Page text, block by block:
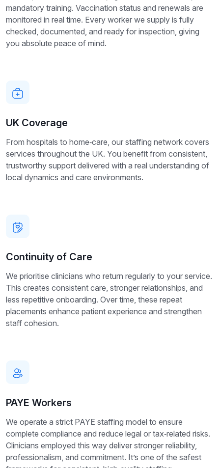
mandatory training. Vaccination status and renewals are
monitored in real time. Every worker we supply is fully
checked, documented, and ready for inspection, giving
you absolute peace of mind.
UK Coverage
From hospitals to home‑care, our staffing network covers
services throughout the UK. You benefit from consistent,
trustworthy support delivered with a real understanding of
local dynamics and care environments.
Continuity of Care
We prioritise clinicians who return regularly to your service.
This creates consistent care, stronger relationships, and
less repetitive onboarding. Over time, these repeat
placements enhance patient experience and strengthen
staff cohesion.
PAYE Workers
We operate a strict PAYE staffing model to ensure
complete compliance and reduce legal or tax‑related risks.
Clinicians employed this way deliver stronger reliability,
professionalism, and commitment. It’s one of the safest